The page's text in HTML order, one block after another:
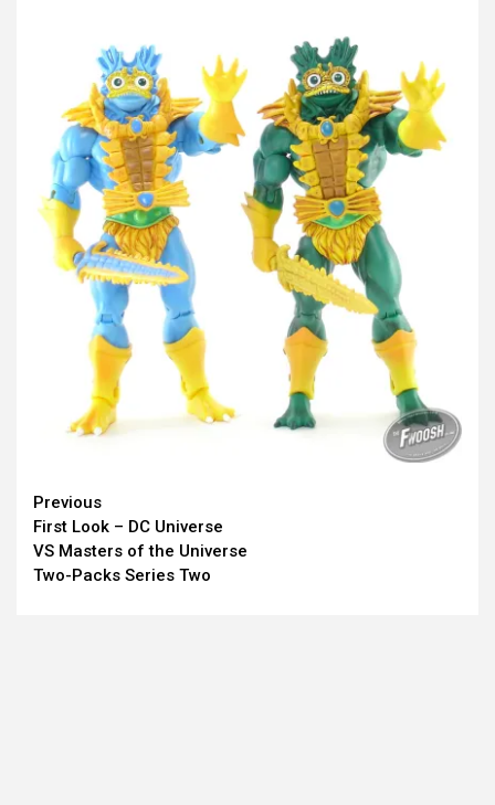
Continue
Reading
Previous
First Look – DC Universe
VS Masters of the Universe
Two-Packs Series Two